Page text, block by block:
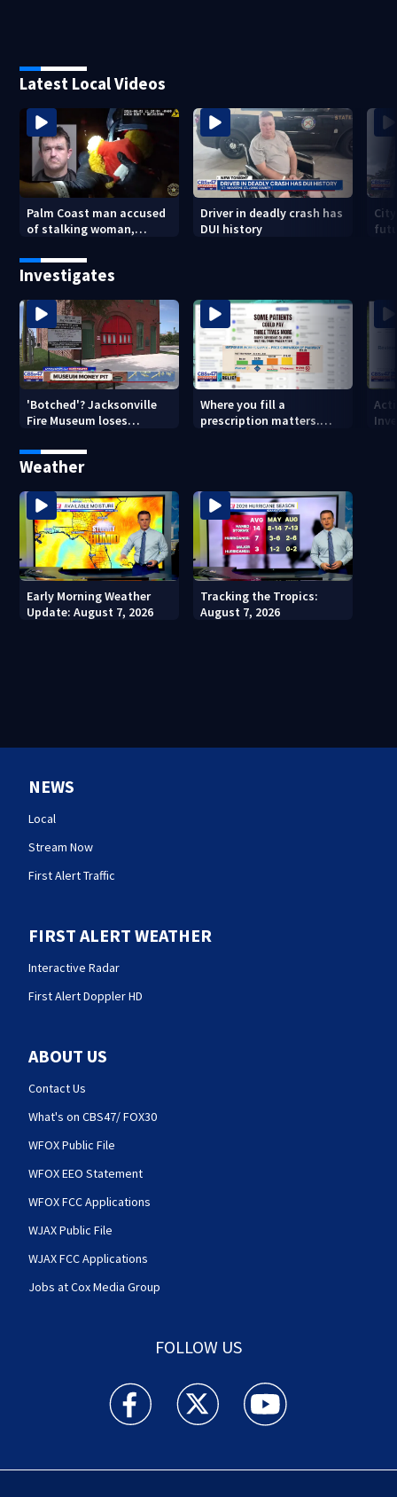
Latest Local Videos
Palm Coast man accused
of stalking woman,
Driver in deadly crash has
DUI history
Investigates
'Botched'? Jacksonville
Fire Museum loses
costs, ADA questions
Where you fill a
prescription matters.
Weather
Early Morning Weather
Update: August 7, 2026
Tracking the Tropics:
August 7, 2026
NEWS
Local
Stream Now
First Alert Traffic
FIRST ALERT WEATHER
Interactive Radar
First Alert Doppler HD
ABOUT US
Contact Us
What's on CBS47/ FOX30
WFOX Public File
WFOX EEO Statement
WFOX FCC Applications
WJAX Public File
WJAX FCC Applications
Jobs at Cox Media Group
FOLLOW US
Action News Jax facebook feed(Opens a new
Action News Jax twitter
Action News Jax